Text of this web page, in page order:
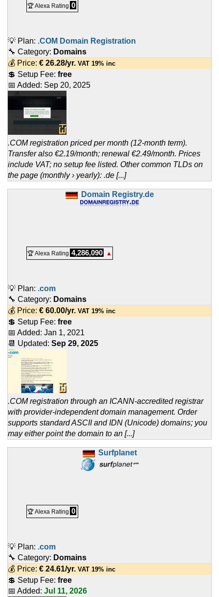
🏆 Alexa Rating 0
💡 Plan: .COM Domain Registration
🔧 Category: Domains
💰 Price: € 26.28/yr. VAT 19% inc
💲 Setup Fee: free
📅 Added: Sep 20, 2025
.COM registration priced per month (12-month term).
Transfer also €2.19/month; renewal €2.49/month. Prices
include VAT; no setup fee listed. Other common TLDs on
the page (monthly › yearly): .de [...]
Domain Registry.de
🏆 Alexa Rating 4,286,090 ▲
💡 Plan: .com
🔧 Category: Domains
💰 Price: € 60.00/yr. VAT 19% inc
💲 Setup Fee: free
📅 Added: Jan 1, 2021
📆 Updated: Sep 29, 2025
.COM registration through an ICANN-accredited registrar
with provider-independent domain management. Order
supports standard ASCII and IDN (Unicode) domains; you
may either point the domain to an [...]
Surfplanet
🏆 Alexa Rating 0
💡 Plan: .com
🔧 Category: Domains
💰 Price: € 24.61/yr. VAT 19% inc
💲 Setup Fee: free
📅 Added: Jul 11, 2026